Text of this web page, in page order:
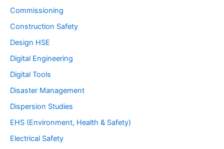
Commissioning
Construction Safety
Design HSE
Digital Engineering
Digital Tools
Disaster Management
Dispersion Studies
EHS (Environment, Health & Safety)
Electrical Safety